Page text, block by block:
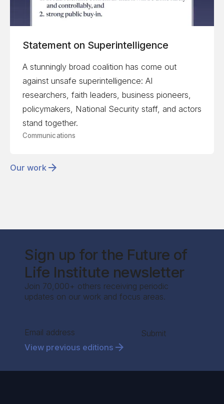
Statement on Superintelligence
A stunningly broad coalition has come out
against unsafe superintelligence: AI
researchers, faith leaders, business pioneers,
policymakers, National Security staff, and actors
stand together.
Communications
Our work
Sign up for the Future of
Life Institute newsletter
Join 70,000+ others receiving periodic
updates on our work and focus areas.
Section
Submit
View previous editions